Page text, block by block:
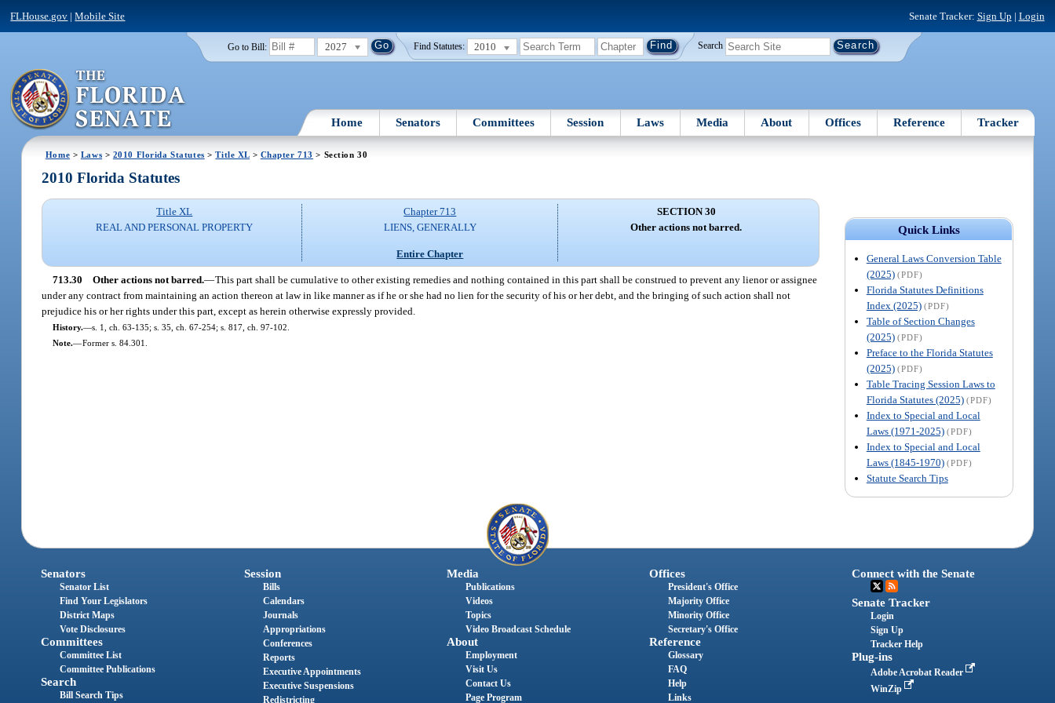
FLHouse.gov |Mobile Site Senate Tracker: Sign Up | Login
Go to Bill: 2027 Find Statutes: 2010 Search
Home Senators Committees Session Laws Media About Offices Reference Tracker
Home > Laws > 2010 Florida Statutes >Title XL> Chapter 713 > Section 30
Quick Links
General Laws Conversion Table
(2025) (PDF)
Florida Statutes Definitions
Index (2025) (PDF)
Table of Section Changes
(2025) (PDF)
Preface to the Florida Statutes
(2025) (PDF)
Table Tracing Session Laws to
Florida Statutes (2025) (PDF)
Index to Special and Local
Laws (1971-2025) (PDF)
Index to Special and Local
Laws (1845-1970) (PDF)
Statute Search Tips
2010 Florida Statutes
Title XL
REAL AND PERSONAL PROPERTY
Chapter 713
LIENS, GENERALLY
Entire Chapter
SECTION 30
Other actions not barred.
713.30 Other actions not barred.—This part shall be cumulative to other existing remedies and nothing contained in this part shall be construed to prevent any lienor or assignee
under any contract from maintaining an action thereon at law in like manner as if he or she had no lien for the security of his or her debt, and the bringing of such action shall not
prejudice his or her rights under this part, except as herein otherwise expressly provided.
History.—s. 1, ch. 63-135; s. 35, ch. 67-254; s. 817, ch. 97-102.
Note.—Former s. 84.301.
Senators
Senator List
Find Your Legislators
District Maps
Vote Disclosures
Committees
Committee List
Committee Publications
Search
Bill Search Tips
Session
Bills
Calendars
Journals
Appropriations
Conferences
Reports
Executive Appointments
Executive Suspensions
Redistricting
Media
Publications
Videos
Topics
Video Broadcast Schedule
About
Employment
Visit Us
Contact Us
Page Program
Offices
President's Office
Majority Office
Minority Office
Secretary's Office
Reference
Glossary
FAQ
Help
Links
Connect with the Senate
Senate Tracker
Login
Sign Up
Tracker Help
Plug-ins
Adobe Acrobat Reader
WinZip